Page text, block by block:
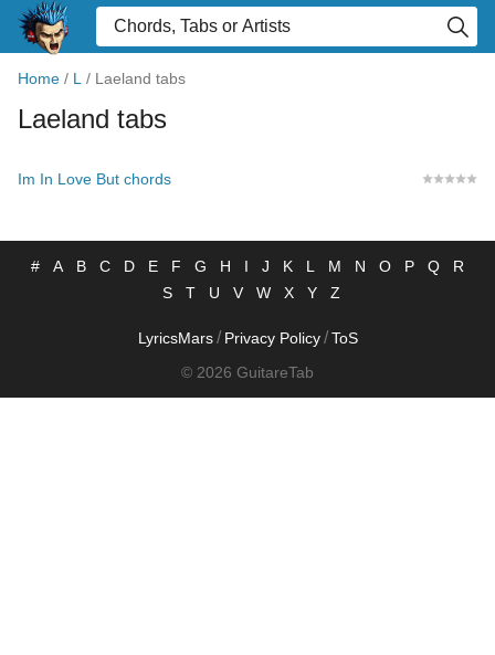
Home / L / Laeland tabs
Laeland tabs
Im In Love But chords
# A B C D E F G H I J K L M N O P Q
R
S
T U V W X Y Z
LyricsMars / Privacy Policy / ToS
© 2026 GuitareTab